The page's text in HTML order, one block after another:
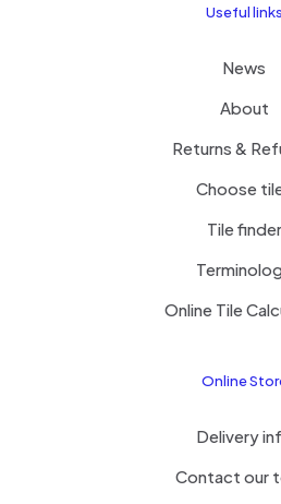
Useful links
News
About
Returns &
Choose
Tile finder
Online Tile
Online
Delivery
Contact our